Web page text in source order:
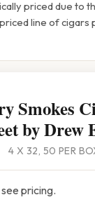
priced due to
line of cigars
Smokes
by Drew
4 X 32, 50 PER
pricing.